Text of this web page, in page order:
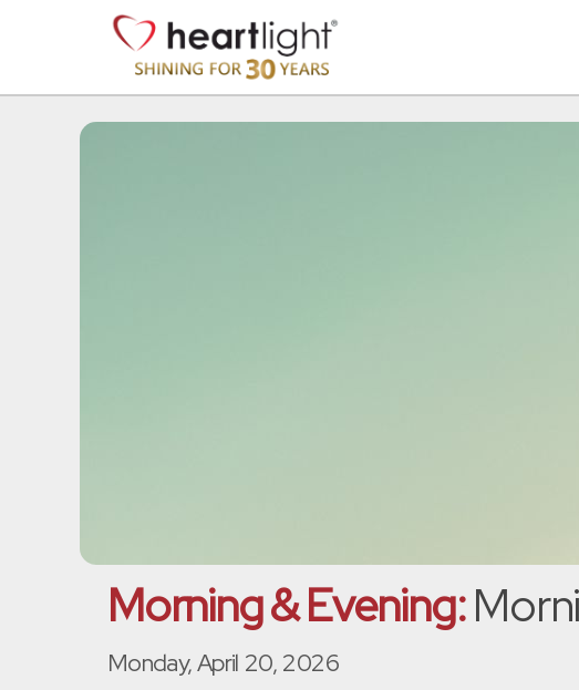
Morning & Evening:
Monday, April 20, 2026